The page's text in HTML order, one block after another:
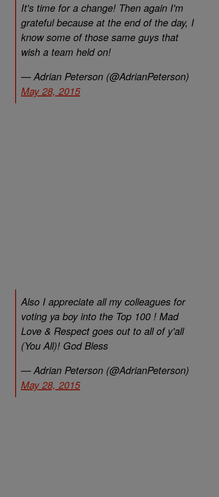
It's time for a change! Then again I'm
grateful because at the end of the day, I
know some of those same guys that
wish a team held on!
— Adrian Peterson (@AdrianPeterson)
May 28, 2015
Also I appreciate all my colleagues for
voting ya boy into the Top 100 ! Mad
Love & Respect goes out to all of y'all
(You All)! God Bless
— Adrian Peterson (@AdrianPeterson)
May 28, 2015